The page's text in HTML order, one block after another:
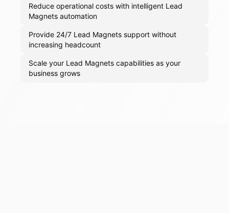
Reduce operational costs with intelligent Lead
Magnets automation
Provide 24/7 Lead Magnets support without
increasing headcount
Scale your Lead Magnets capabilities as your
business grows